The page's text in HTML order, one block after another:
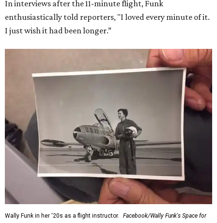
Dallas-Fort Worth; the city of Grapevinethrew a parade
for her history-making experience.
would reach space. Her passion for flight, perseverance,
and love of exploration will continue to inspire
generations of Americans. Godspeed, Wally,” NASA
Administrator Jared Isaacman posted Thursday on X.
---
This story contains material from CultureMap story
archives.
SUSAN BALDWIN COLLECTION